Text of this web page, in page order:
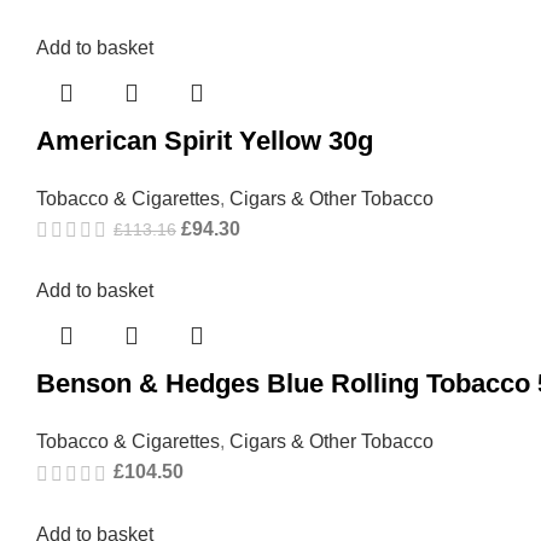
Add to basket
American Spirit Yellow 30g
Tobacco & Cigarettes, Cigars & Other Tobacco
£113.16 £94.30
Add to basket
Benson & Hedges Blue Rolling Tobacco
Tobacco & Cigarettes, Cigars & Other Tobacco
£104.50
Add to basket